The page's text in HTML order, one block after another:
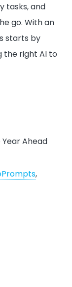
tasks, and
go. With an
starts by
the right AI to
Ahead
,